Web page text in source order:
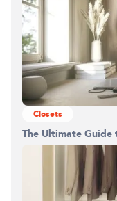
Closets
The Ultimate